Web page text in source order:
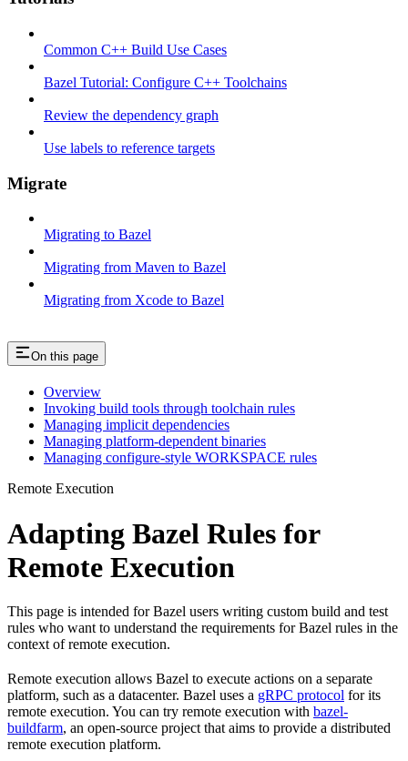
Common C++ Build Use Cases
Bazel Tutorial: Configure C++ Toolchains
Review the dependency graph
Use labels to reference targets
Migrate
Migrating to Bazel
Migrating from Maven to Bazel
Migrating from Xcode to Bazel
On this page
Overview
Invoking build tools through toolchain rules
Managing implicit dependencies
Managing platform-dependent binaries
Managing configure-style WORKSPACE rules
Remote Execution
Adapting Bazel Rules for
Remote Execution
This page is intended for Bazel users writing custom build and test
rules who want to understand the requirements for Bazel rules in the
context of remote execution.
Remote execution allows Bazel to execute actions on a separate
platform, such as a datacenter. Bazel uses a gRPC protocol for its
remote execution. You can try remote execution with bazel-
buildfarm, an open-source project that aims to provide a distributed
remote execution platform.